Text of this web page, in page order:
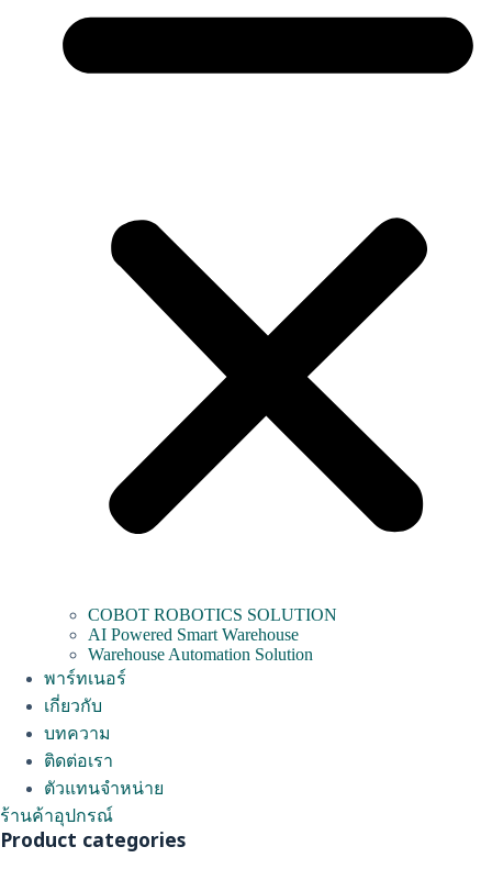
COBOT ROBOTICS SOLUTION
AI Powered Smart Warehouse
Warehouse Automation Solution
พาร์ทเนอร์
เกี่ยวกับ
บทความ
ติดต่อเรา
ตัวแทนจำหน่าย
ร้านค้าอุปกรณ์
Product categories